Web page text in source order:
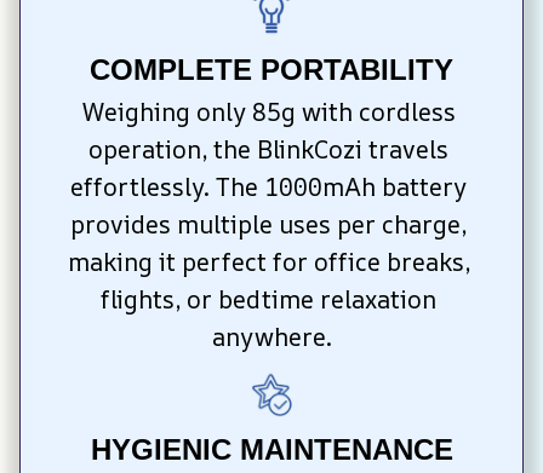
COMPLETE PORTABILITY
Weighing only 85g with cordless
operation, the BlinkCozi travels
effortlessly. The 1000mAh battery
provides multiple uses per charge,
making it perfect for office breaks,
flights, or bedtime relaxation
anywhere.
HYGIENIC MAINTENANCE